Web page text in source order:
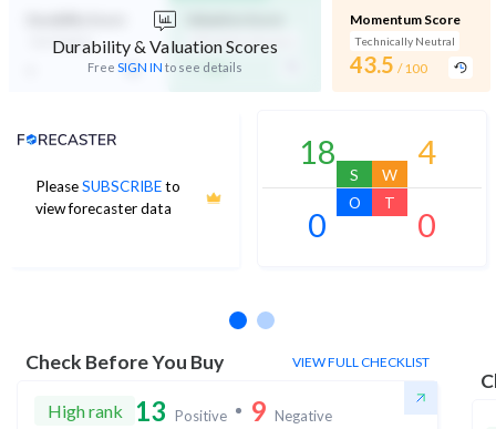
Durability & Valuation Scores
Free SIGN IN to see details
Not Eligible Affordable Valuation
- / 100
Momentum Score
Technically Neutral
43.5 / 100
PleaseSUBSCRIBEto
view forecaster data
Analyst Price Target
18
S
4
W
0
O
0
T
Check Before You Buy VIEW FULL CHECKLIST
High rank 13 Positive 9 Negative